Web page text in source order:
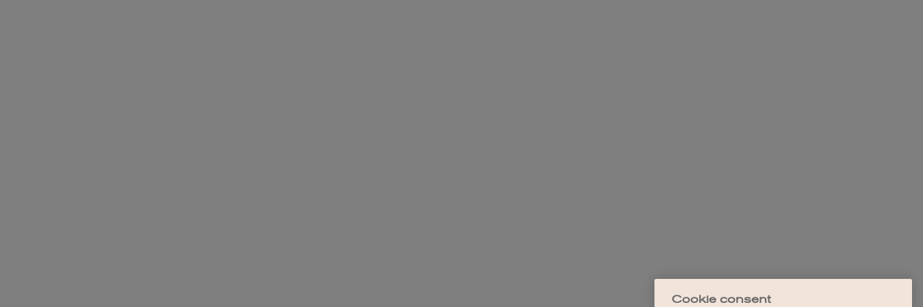
Cookie consent